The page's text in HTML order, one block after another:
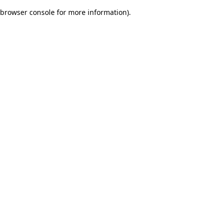
browser console for more information).